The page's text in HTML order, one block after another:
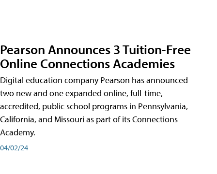
Pearson Announces 3 Tuition-Free
Online Connections Academies
Digital education company Pearson has announced
two new and one expanded online, full-time,
accredited, public school programs in Pennsylvania,
California, and Missouri as part of its Connections
Academy.
04/02/24